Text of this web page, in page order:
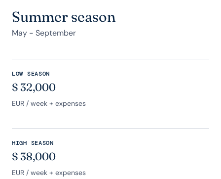
Summer season
May - September
LOW SEASON
$ 32,000
EUR / week + expenses
HIGH SEASON
$ 38,000
EUR / week + expenses